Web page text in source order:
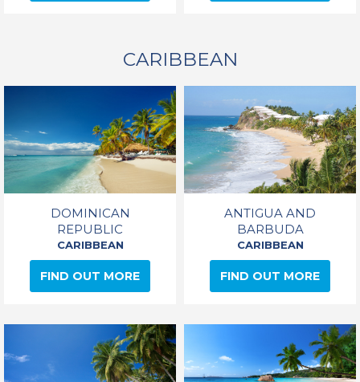
CARIBBEAN
DOMINICAN
REPUBLIC
CARIBBEAN
FIND OUT MORE
ANTIGUA AND
BARBUDA
CARIBBEAN
FIND OUT MORE